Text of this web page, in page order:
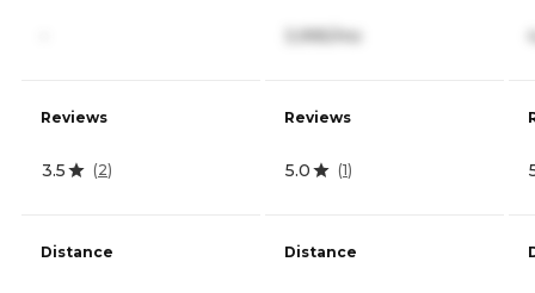
Reviews
3.5 (2)
Distance
3,995/mo
Reviews
5.0 (1)
Distance